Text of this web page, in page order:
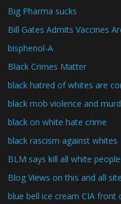
Big Pharma sucks
Bill Gates Admits Vaccines
bisphenol-A
Black Crimes Matter
black hatred of whites are
black mob violence and
black on white hate crime
black rascism against whites
BLM says kill all white people
Blog Views on this and all
blue bell ice cream CIA front